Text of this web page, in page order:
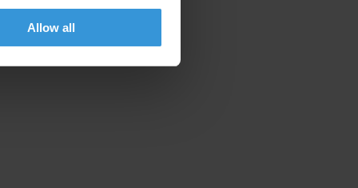
Allow all